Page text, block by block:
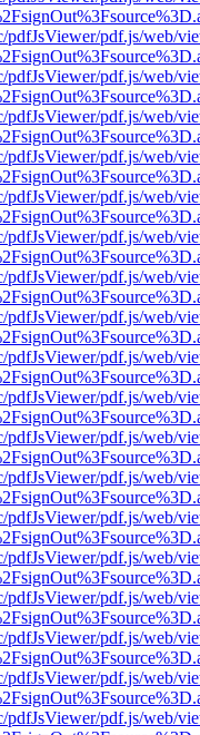
pdfJsViewer/pdf.js/web/
pdfJsViewer/pdf.js/web/
pdfJsViewer/pdf.js/web/
pdfJsViewer/pdf.js/web/
pdfJsViewer/pdf.js/web/
pdfJsViewer/pdf.js/web/
pdfJsViewer/pdf.js/web/
pdfJsViewer/pdf.js/web/
pdfJsViewer/pdf.js/web/
pdfJsViewer/pdf.js/web/
pdfJsViewer/pdf.js/web/
pdfJsViewer/pdf.js/web/
pdfJsViewer/pdf.js/web/
pdfJsViewer/pdf.js/web/
pdfJsViewer/pdf.js/web/
pdfJsViewer/pdf.js/web/
pdfJsViewer/pdf.js/web/
pdfJsViewer/pdf.js/web/